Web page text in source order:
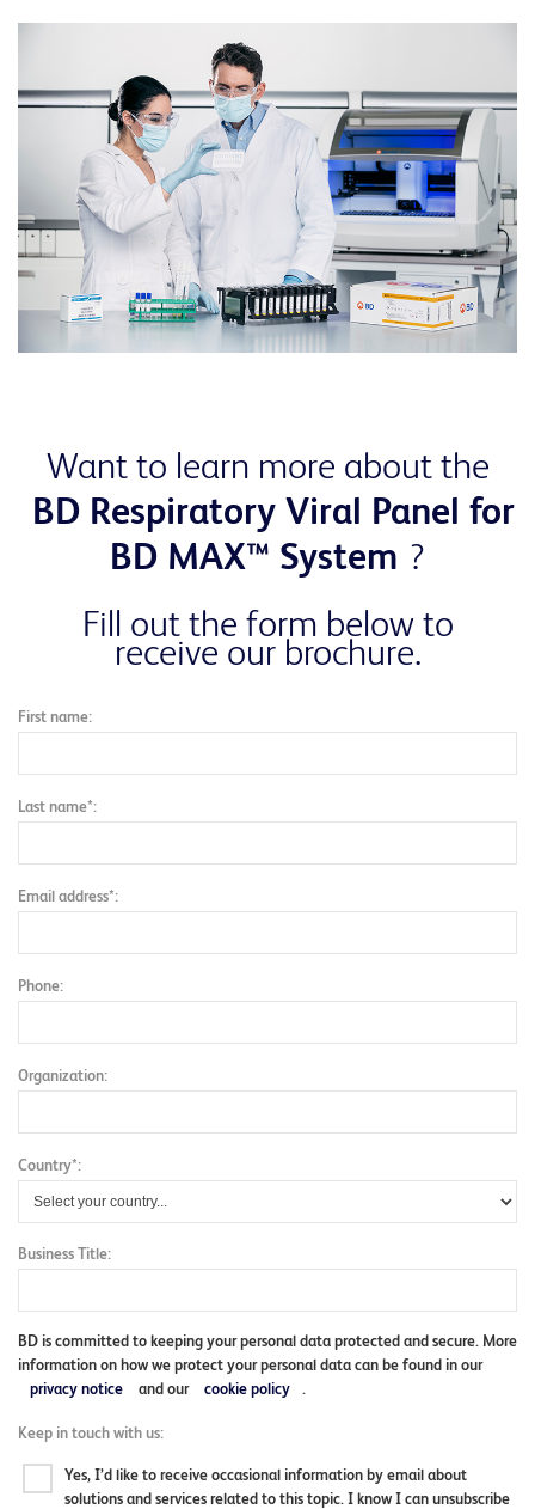
Want to learn more about the
BD Respiratory Viral Panel for
BD MAX™ System ?
Fill out the form below to
receive our brochure.
First name:
Last name*:
Email address*:
Phone:
Organization:
Country*:
Business Title:
BD is committed to keeping your personal data protected and secure. More
information on how we protect your personal data can be found in our
privacy notice
and our cookie policy .
Keep in touch with us:
Yes, I’d like to receive occasional information by email about
solutions and services related to this topic. I know I can unsubscribe